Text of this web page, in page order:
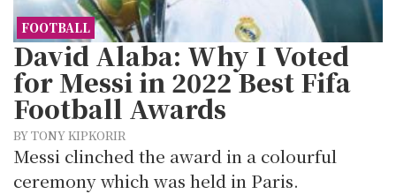
FOOTBALL
David Alaba: Why I Voted
for Messi in 2022 Best Fifa
Football Awards
BY TONY KIPKORIR
Messi clinched the award in a colourful
ceremony which was held in Paris.